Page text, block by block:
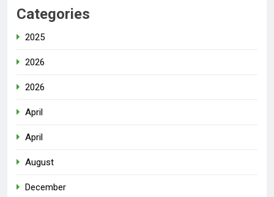
Categories
2025
2026
2026
April
April
August
December